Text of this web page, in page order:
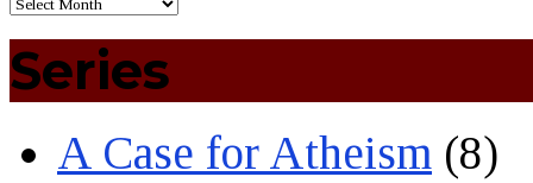
Series
A Case for Atheism (8)